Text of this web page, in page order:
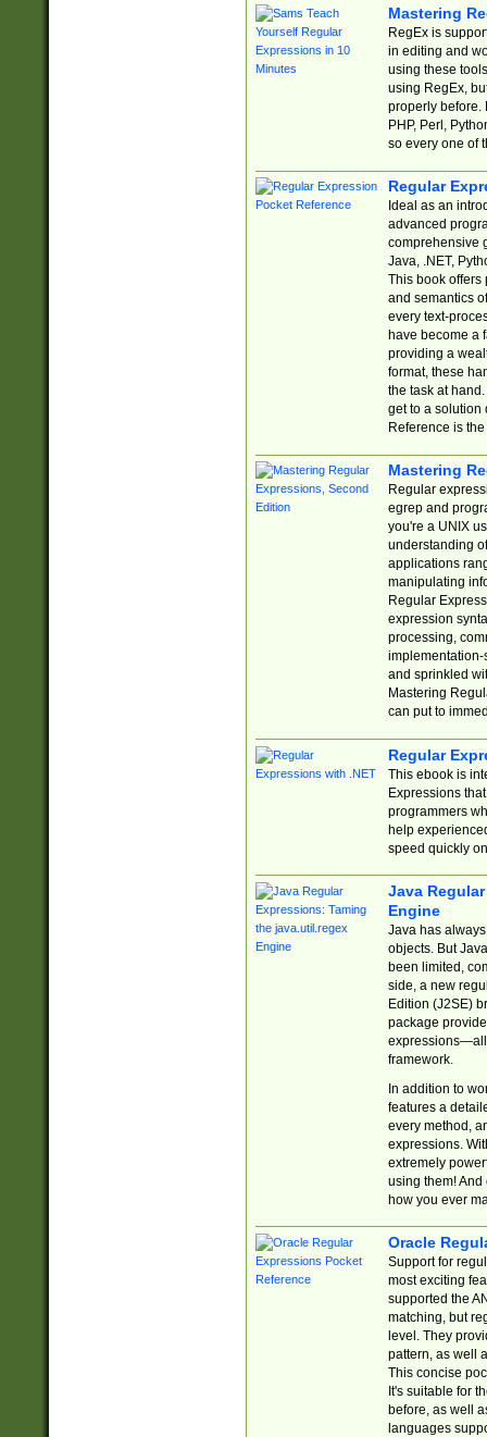
Mastering
RegEx is
in editing and
using these
using RegEx,
properly before.
PHP, Perl,
so every one of
Regular
Ideal as an
advanced
comprehensive
Java, .NET,
This book offers
and semantics
every text-
have become a
providing a
format, these
the task at
get to a solution
Reference is
Mastering
Regular
egrep and
you're a UNIX
understanding
applications
manipulating
Regular
expression
processing,
implementation-
and sprinkled
Mastering
can put to
Regular
This ebook is
Expressions
programmers
help
speed quickly
Java
Engine
Java has
objects. But
been limited,
side, a new
Edition (J2SE)
package
expressions—all
framework.
In addition to
features a
every method,
expressions.
extremely
using them! And
how you ever
Oracle
Support for
most exciting
supported the
matching, but
level. They
pattern, as well
This concise
It's suitable for
before, as well
languages